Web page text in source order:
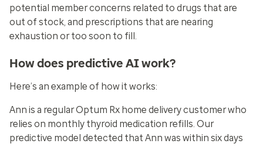
potential member concerns related to drugs that are
out of stock, and prescriptions that are nearing
exhaustion or too soon to fill.
How does predictive AI work?
Here’s an example of how it works:
Ann is a regular Optum Rx home delivery customer who
relies on monthly thyroid medication refills. Our
predictive model detected that Ann was within six days